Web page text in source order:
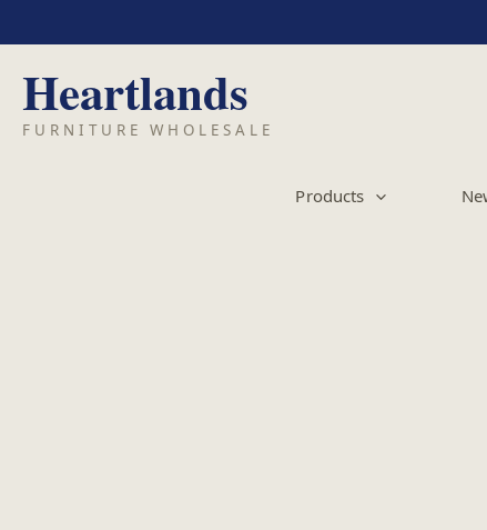
to
content
Products